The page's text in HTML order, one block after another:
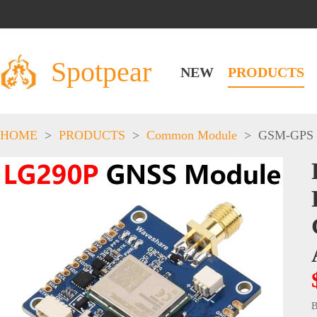
Spotpear NEW PRODUCTS
HOME > PRODUCTS > Common Module > GSM-GPS